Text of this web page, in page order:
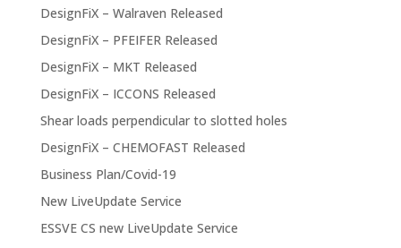
DesignFiX – Walraven Released
DesignFiX – PFEIFER Released
DesignFiX – MKT Released
DesignFiX – ICCONS Released
Shear loads perpendicular to slotted holes
DesignFiX – CHEMOFAST Released
Business Plan/Covid-19
New LiveUpdate Service
ESSVE CS new LiveUpdate Service